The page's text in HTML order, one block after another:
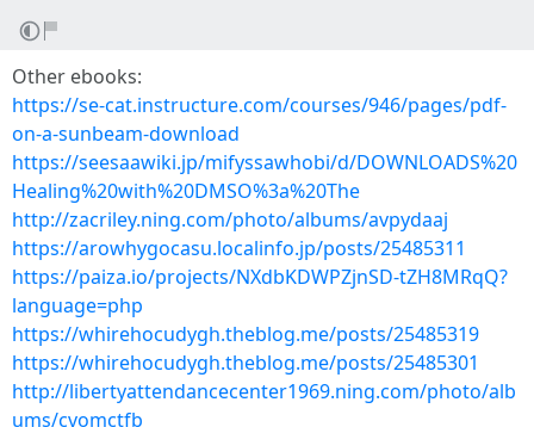
Other ebooks:
https://se-cat.instructure.com/courses/946/pages/pdf-
on-a-sunbeam-download
https://seesaawiki.jp/mifyssawhobi/d/DOWNLOADS%20
Healing%20with%20DMSO%3a%20The
http://zacriley.ning.com/photo/albums/avpydaaj
https://arowhygocasu.localinfo.jp/posts/25485311
https://paiza.io/projects/NXdbKDWPZjnSD-tZH8MRqQ?
language=php
https://whirehocudygh.theblog.me/posts/25485319
https://whirehocudygh.theblog.me/posts/25485301
http://libertyattendancecenter1969.ning.com/photo/alb
ums/cvomctfb